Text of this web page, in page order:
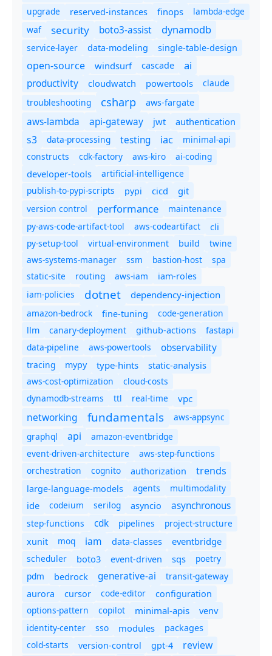
upgrade reserved-instances finops
lambda-edge
waf
security boto3-assist dynamodb
service-layer data-modeling single-table-design
open-source windsurf cascade ai
productivity cloudwatch powertools
claude
troubleshooting
csharp aws-fargate
aws-lambda api-gateway jwt authentication
s3 data-processing testing iac
minimal-api
constructs
cdk-factory aws-kiro ai-coding
developer-tools
artificial-intelligence
publish-to-pypi-scripts
pypi cicd git
version control performance
maintenance
py-aws-code-artifact-tool
aws-codeartifact cli
py-setup-tool virtual-environment build
twine
aws-systems-manager
ssm bastion-host
spa
static-site
routing aws-iam
iam-roles
iam-policies
dotnet dependency-injection
amazon-bedrock fine-tuning
code-generation
llm
canary-deployment github-actions
fastapi
data-pipeline
aws-powertools observability
tracing mypy type-hints static-analysis
aws-cost-optimization
cloud-costs
dynamodb-streams
ttl real-time vpc
networking fundamentals
aws-appsync
graphql
api
amazon-eventbridge
event-driven-architecture
aws-step-functions
orchestration
cognito authorization trends
large-language-models agents multimodality
ide codeium serilog asyncio asynchronous
step-functions cdk pipelines
project-structure
xunit
moq iam data-classes eventbridge
scheduler boto3 event-driven sqs
poetry
pdm
bedrock generative-ai
transit-gateway
aurora
cursor code-editor
configuration
options-pattern
copilot minimal-apis venv
identity-center sso modules
packages
cold-starts
version-control gpt-4 review